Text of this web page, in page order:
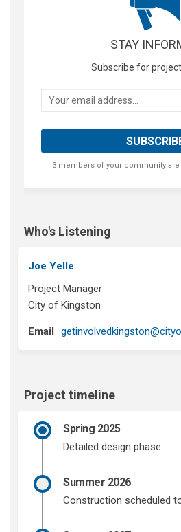
STAY
Subscribe for
Your email address...
3 members of your community
Who's Listening
Joe Yelle
Project Manager
City of Kingston
Email
Project timeline
Spring 2025
Detailed design phase
Summer 2026
Construction scheduled